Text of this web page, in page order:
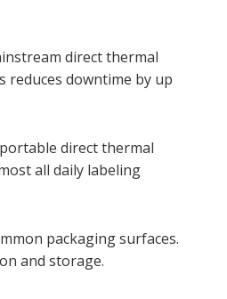
direct thermal
reduces downtime by up
direct thermal
all daily labeling
packaging surfaces.
and storage.